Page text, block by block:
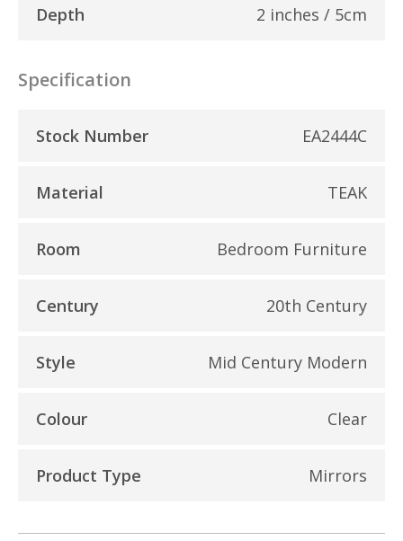
Depth 2 inches / 5cm
Specification
Stock Number EA2444C
Material TEAK
Room Bedroom Furniture
Century 20th Century
Style Mid Century Modern
Colour Clear
Product Type Mirrors